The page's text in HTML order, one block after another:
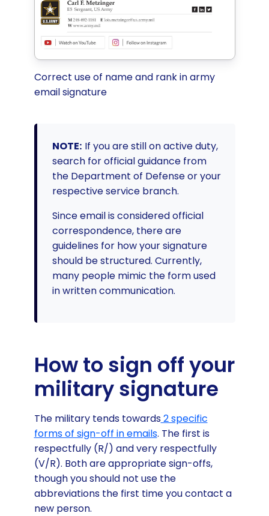
Correct use of name and rank in army
email signature
NOTE: If you are still on active duty,
search for official guidance from
the Department of Defense or your
respective service branch.
Since email is considered official
correspondence, there are
guidelines for how your signature
should be structured. Currently,
many people mimic the form used
in written communication.
How to sign off your
military signature
The military tends towards2 specific
forms of sign-off in emails. The first is
respectfully (R/) and very respectfully
(V/R). Both are appropriate sign-offs,
though you should not use the
abbreviations the first time you contact a
new person.